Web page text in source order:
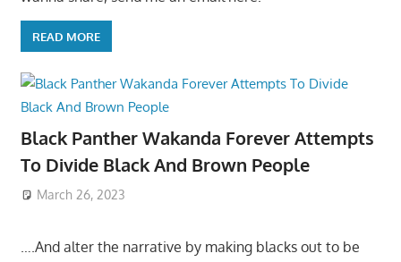
READ MORE
Black Panther Wakanda Forever Attempts
To Divide Black And Brown People
March 26, 2023
….And alter the narrative by making blacks out to be